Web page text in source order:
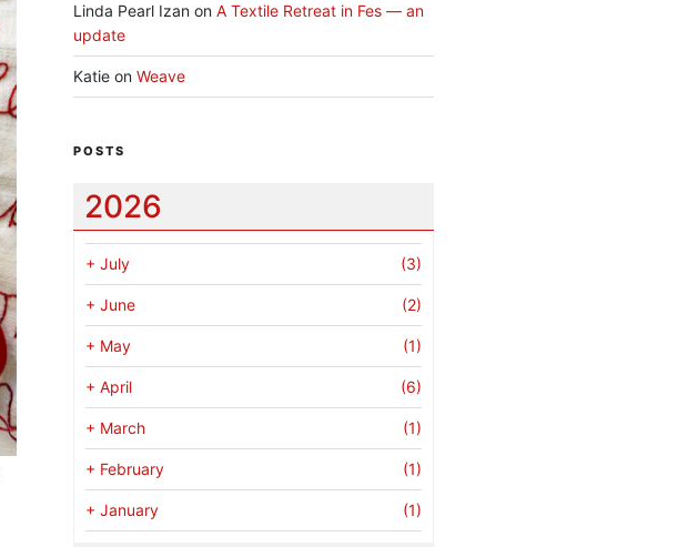
Linda Pearl Izanon A Textile Retreat in Fes — an
update
Katieon Weave
POSTS
2026
+ July (3)
+ June (2)
+ May (1)
+ April (6)
+ March (1)
+ February (1)
+ January (1)